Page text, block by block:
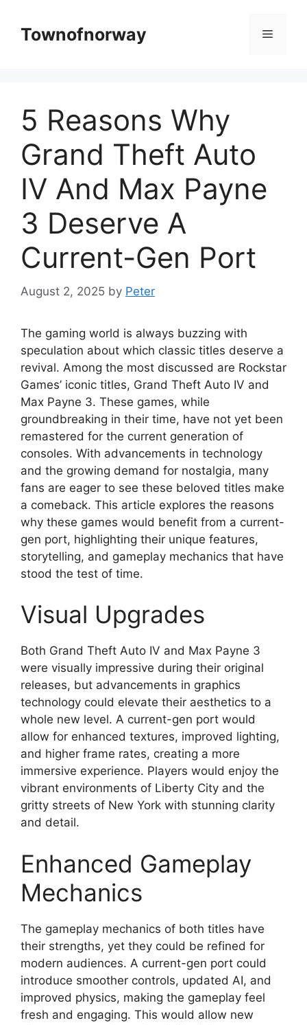
contentTownofnorway Menu
5 Reasons Why
Grand Theft Auto
IV And Max Payne
3 Deserve A
Current-Gen Port
August 2, 2025 by Peter
The gaming world is always buzzing with
speculation about which classic titles deserve a
revival. Among the most discussed are Rockstar
Games’ iconic titles, Grand Theft Auto IV and
Max Payne 3. These games, while
groundbreaking in their time, have not yet been
remastered for the current generation of
consoles. With advancements in technology
and the growing demand for nostalgia, many
fans are eager to see these beloved titles make
a comeback. This article explores the reasons
why these games would benefit from a current-
gen port, highlighting their unique features,
storytelling, and gameplay mechanics that have
stood the test of time.
Visual Upgrades
Both Grand Theft Auto IV and Max Payne 3
were visually impressive during their original
releases, but advancements in graphics
technology could elevate their aesthetics to a
whole new level. A current-gen port would
allow for enhanced textures, improved lighting,
and higher frame rates, creating a more
immersive experience. Players would enjoy the
vibrant environments of Liberty City and the
gritty streets of New York with stunning clarity
and detail.
Enhanced Gameplay
Mechanics
The gameplay mechanics of both titles have
their strengths, yet they could be refined for
modern audiences. A current-gen port could
introduce smoother controls, updated AI, and
improved physics, making the gameplay feel
fresh and engaging. This would allow new